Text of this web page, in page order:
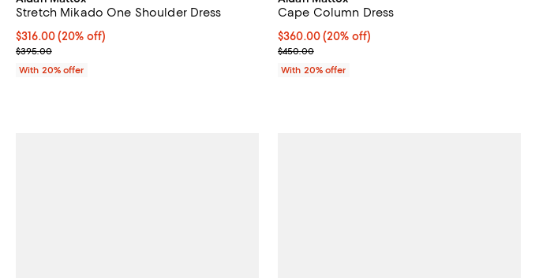
Stretch Mikado One Shoulder Dress
Current price $316.00; 20% off; undefined;
$316.00(20% off)
; Previous price $395.00;
$395.00
With 20% offer
Cape Column Dress
Current price $360.00; 20% off; undefined;
$360.00(20% off)
; Previous price $450.00;
$450.00
With 20% offer